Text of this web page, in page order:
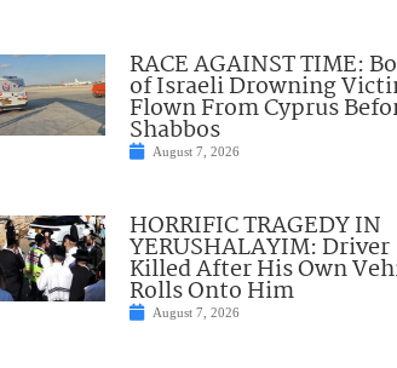
RACE AGAINST TIME:
of Israeli Drowning
Flown From Cyprus
Shabbos
August 7, 2026
HORRIFIC TRAGEDY IN
YERUSHALAYIM: Driver
Killed After His Own
Rolls Onto Him
August 7, 2026